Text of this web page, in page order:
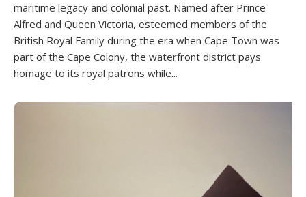
maritime legacy and colonial past. Named after Prince
Alfred and Queen Victoria, esteemed members of the
British Royal Family during the era when Cape Town was
part of the Cape Colony, the waterfront district pays
homage to its royal patrons while...